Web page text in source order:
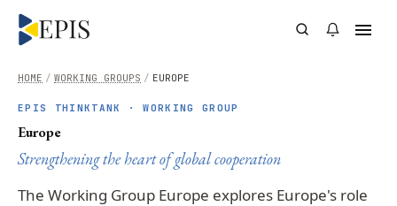
/ EUROPE
/ WORKING GROUPS
HOME
EPIS THINKTANK · WORKING GROUP
Europe
Strengthening the heart of global cooperation
The Working Group Europe explores Europe's role